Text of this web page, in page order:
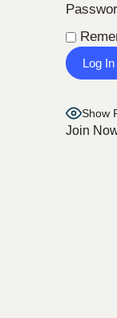
Show
Join